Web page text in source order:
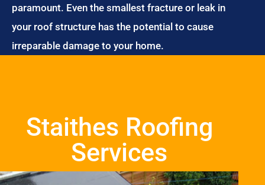
paramount. Even the smallest fracture or leak in
your roof structure has the potential to cause
irreparable damage to your home.
Staithes Roofing
Services